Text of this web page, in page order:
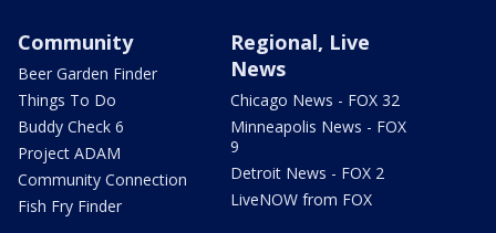
Community
Beer Garden Finder
Things To Do
Buddy Check 6
Project ADAM
Community Connection
Fish Fry Finder
Regional, Live
News
Chicago News - FOX 32
Minneapolis News - FOX
9
Detroit News - FOX 2
LiveNOW from FOX